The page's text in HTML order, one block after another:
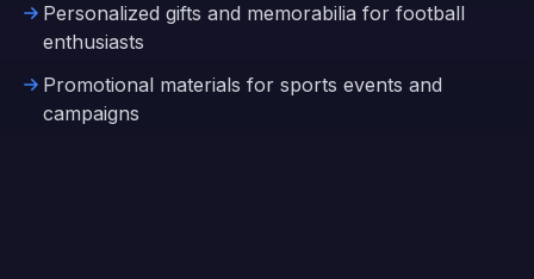
Personalized gifts and memorabilia for football
enthusiasts
Promotional materials for sports events and
campaigns